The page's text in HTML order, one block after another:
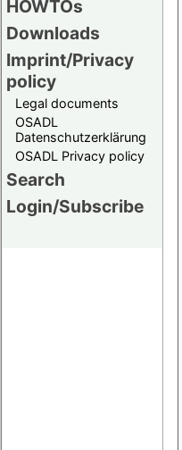
HOWTOs
Downloads
Imprint/Privacy
policy
Legal documents
OSADL
Datenschutzerklärung
OSADL Privacy policy
Search
Login/Subscribe